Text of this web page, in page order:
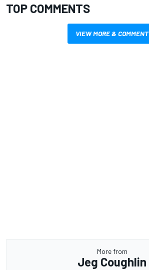
TOP COMMENTS
VIEW MORE & COMMENT
More from
Jeg Coughlin